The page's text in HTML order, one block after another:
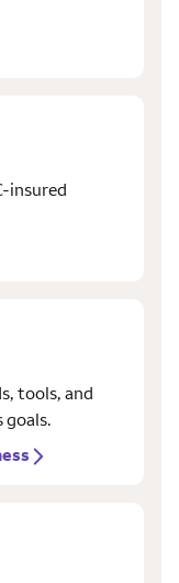
insured
tools, and
goals.